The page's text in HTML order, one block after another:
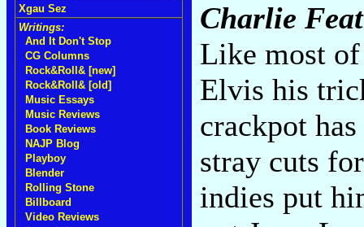
Xgau Sez
Writings:
And It Don't Stop
CG Columns
Rock&Roll& [new]
Rock&Roll& [old]
Music Essays
Music Reviews
Book Reviews
NAJP Blog
Playboy
Blender
Rolling Stone
Billboard
Video Reviews
Charlie
Like most
Elvis his
crackpot
stray cuts
indies put